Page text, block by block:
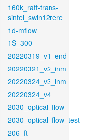
160k_raft-trans-
sintel_swin12rere
1d-mflow
1S_300
20220319_v1_end
20220321_v2_inm
20220324_v3_inm
20220324_v4
2030_optical_flow
2030_optical_flow_test
206_ft